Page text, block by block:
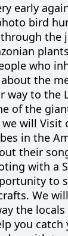
early
bird
the
who
the
way to the
of the
will Visit
in the
their
with a
to
We
the locals
you catch